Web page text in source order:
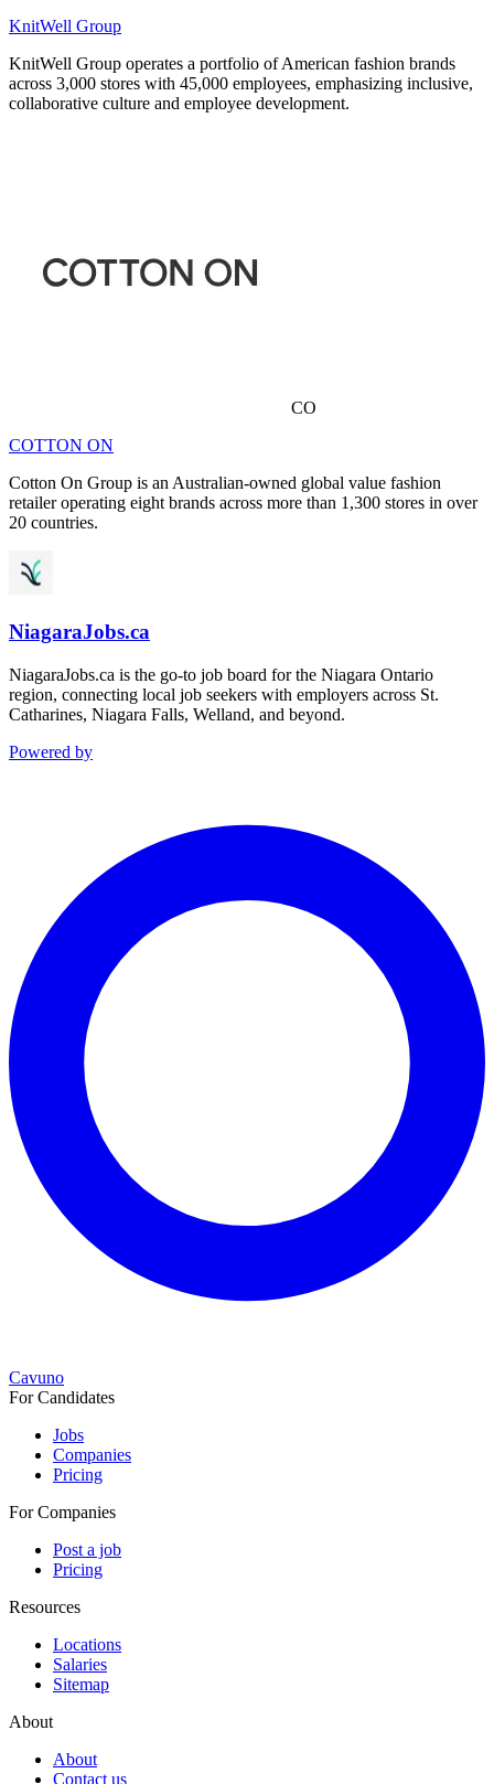
KnitWell Group
KnitWell Group operates a portfolio of American fashion brands
across 3,000 stores with 45,000 employees, emphasizing inclusive,
collaborative culture and employee development.
CO
COTTON ON
Cotton On Group is an Australian-owned global value fashion
retailer operating eight brands across more than 1,300 stores in over
20 countries.
NiagaraJobs.ca
NiagaraJobs.ca is the go-to job board for the Niagara Ontario
region, connecting local job seekers with employers across St.
Catharines, Niagara Falls, Welland, and beyond.
Powered by
Cavuno
For Candidates
Jobs
Companies
Pricing
For Companies
Post a job
Pricing
Resources
Locations
Salaries
Sitemap
About
About
Contact us